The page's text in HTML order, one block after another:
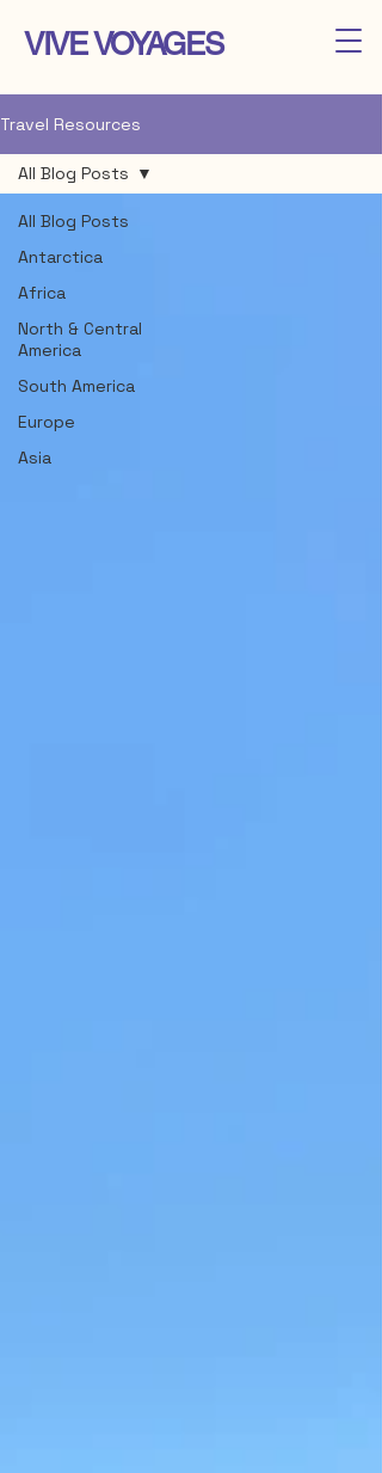
VIVE VOYAGES
Travel Resources
All Blog Posts
Antarctica
Africa
North & Central
America
South America
Europe
Asia
All Blog Posts